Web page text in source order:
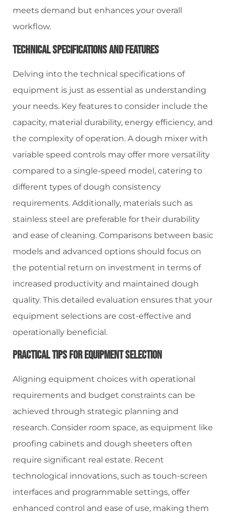
meets demand but enhances your overall
workflow.
Technical Specifications And Features
Delving into the technical specifications of
equipment is just as essential as understanding
your needs. Key features to consider include the
capacity, material durability, energy efficiency, and
the complexity of operation. A dough mixer with
variable speed controls may offer more versatility
compared to a single-speed model, catering to
different types of dough consistency
requirements. Additionally, materials such as
stainless steel are preferable for their durability
and ease of cleaning. Comparisons between basic
models and advanced options should focus on
the potential return on investment in terms of
increased productivity and maintained dough
quality. This detailed evaluation ensures that your
equipment selections are cost-effective and
operationally beneficial.
Practical Tips For Equipment Selection
Aligning equipment choices with operational
requirements and budget constraints can be
achieved through strategic planning and
research. Consider room space, as equipment like
proofing cabinets and dough sheeters often
require significant real estate. Recent
technological innovations, such as touch-screen
interfaces and programmable settings, offer
enhanced control and ease of use, making them